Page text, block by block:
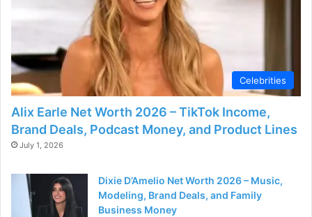
Celebrities
Alix Earle Net Worth 2026 – TikTok Income,
Brand Deals, Podcast Money, and Product Lines
July 1, 2026
Dixie D’Amelio Net Worth 2026 – Music,
Modeling, Brand Deals, and Family
Business Money